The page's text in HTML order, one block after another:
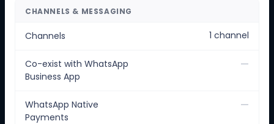
CHANNELS & MESSAGING
Channels 1 channel
Co-exist with WhatsApp
Business App
—
WhatsApp Native
Payments
—